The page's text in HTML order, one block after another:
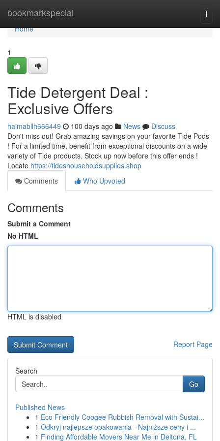
bookmarkspecial
Home
Home
1
Tide Detergent Deal :
Exclusive Offers
haimabllh666449 100 days ago News
Discuss
Don't miss out! Grab amazing savings on your favorite Tide Pods
! For a limited time, benefit from exceptional discounts on a wide
variety of Tide products. Stock up now before this offer ends !
Locate https://tideshouseholdsupplies.shop
Comments
Who Upvoted
Comments
Submit a Comment
No HTML
HTML is disabled
Report Page
Search
Go
Published News
1 Eco Friendly Coogee Rubbish Removal with Sustai...
1 Odkryj najlepsze opakowania - Najniższe ceny i ...
1 Finding Affordable Movers Near Me in Deltona, FL